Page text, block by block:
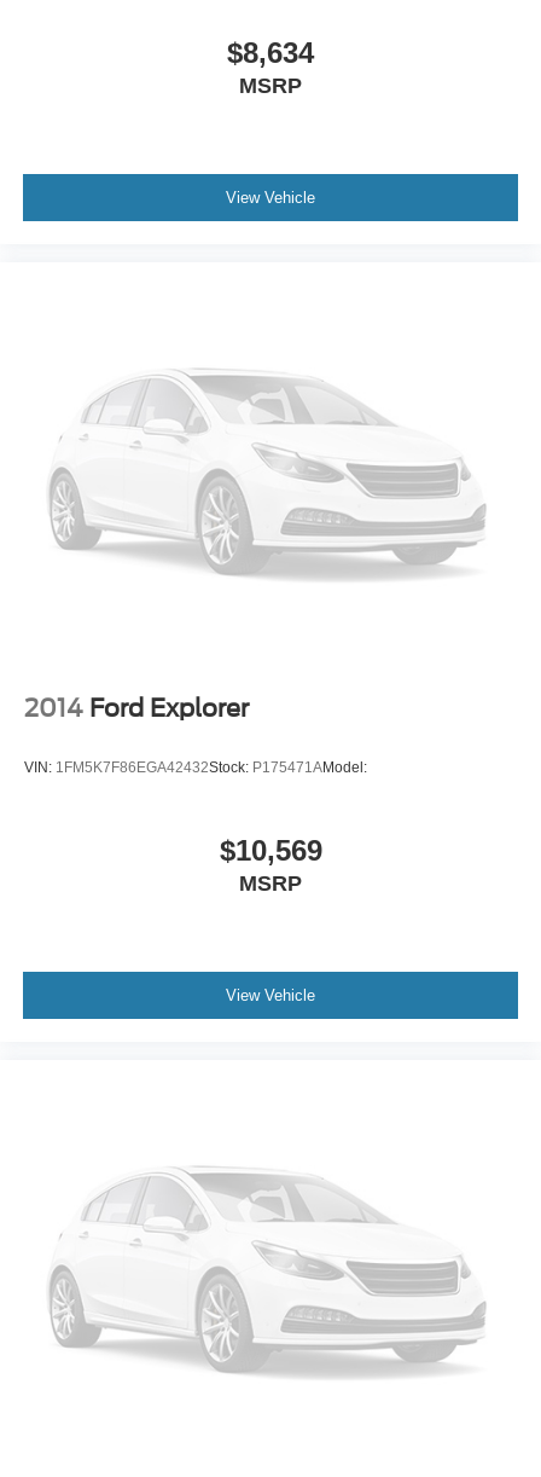
Security System
Passenger Air Bag
Front Head Air Bag
Rear Head Air Bag
Passenger Air Bag Sensor
Child Safety Locks
Back-Up Camera
$8,634
MSRP
View Vehicle
2014 Ford Explorer
VIN: 1FM5K7F86EGA42432Stock: P175471AModel:
$10,569
MSRP
View Vehicle